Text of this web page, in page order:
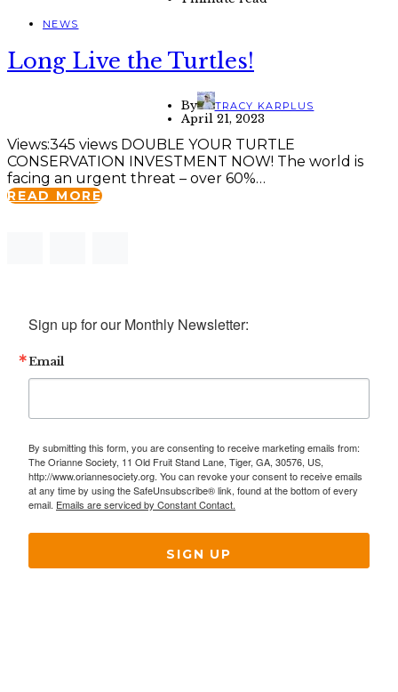
NEWS
Long Live the Turtles!
By TRACY KARPLUS
April 21, 2023
Views:345 views DOUBLE YOUR TURTLE
CONSERVATION INVESTMENT NOW! The world is
facing an urgent threat – over 60%…
READ MORE
Sign up for our Monthly Newsletter:
Email
By submitting this form, you are consenting to receive marketing emails from:
The Orianne Society, 11 Old Fruit Stand Lane, Tiger, GA, 30576, US,
http://www.oriannesociety.org. You can revoke your consent to receive emails
at any time by using the SafeUnsubscribe® link, found at the bottom of every
email. Emails are serviced by Constant Contact.
SIGN UP